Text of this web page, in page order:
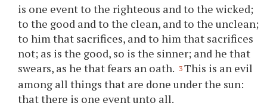
is one event to the righteous and to the wicked;
to the good and to the clean, and to the unclean;
to him that sacrifices, and to him that sacrifices
not; as is the good, so is the sinner; and he that
swears, as he that fears an oath. 3 This is an evil
among all things that are done under the sun:
that there is one event unto all.